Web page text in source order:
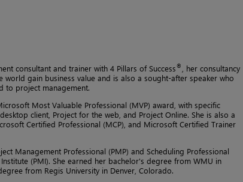
consultant and trainer with 4 Pillars of Success®
, her consultancy
world gain business value and is also a sought-after speaker who
to project management.
Most Valuable Professional (MVP) award, with specific
client, Project for the web, and Project Online. She is also a
Certified Professional (MCP), and Microsoft Certified Trainer
Management Professional (PMP) and Scheduling Professional
(PMI). She earned her bachelor's degree from WMU in
from Regis University in Denver, Colorado.